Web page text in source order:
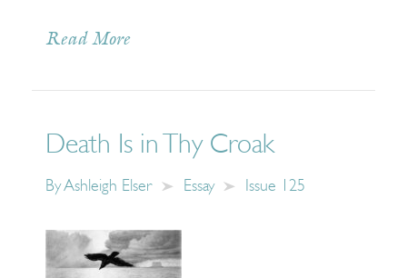
Read More
Death Is in Thy Croak
ByAshleigh Elser Essay Issue 125